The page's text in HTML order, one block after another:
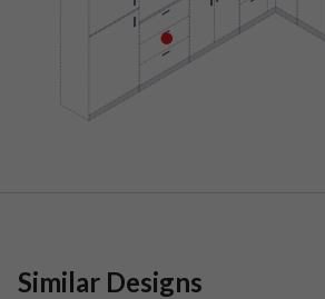
Similar Designs